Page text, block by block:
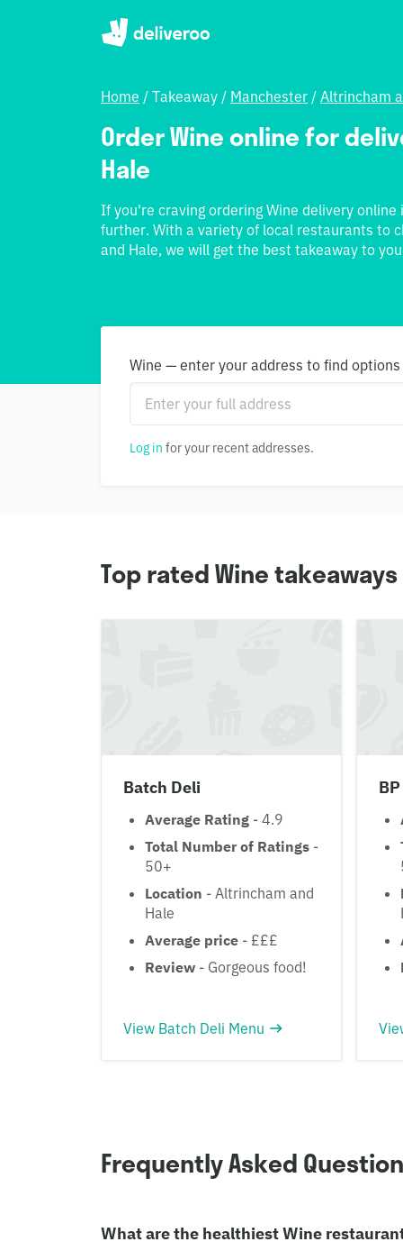
Home / Takeaway / Manchester / Altrincham
Order Wine online for
Hale
If you're craving ordering Wine delivery
further. With a variety of local restaurants to
and Hale, we will get the best takeaway to
Wine — enter your address to find options
Log in for your recent addresses.
Top rated Wine
Batch Deli
Average Rating - 4.9
Total Number of Ratings -
50+
Location - Altrincham and
Hale
Average price - £££
Review - Gorgeous food!
View Batch Deli Menu
BP
Frequently Asked
What are the healthiest Wine